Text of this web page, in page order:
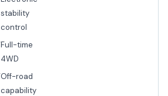
stability
control
Full-time
4WD
Off-road
capability